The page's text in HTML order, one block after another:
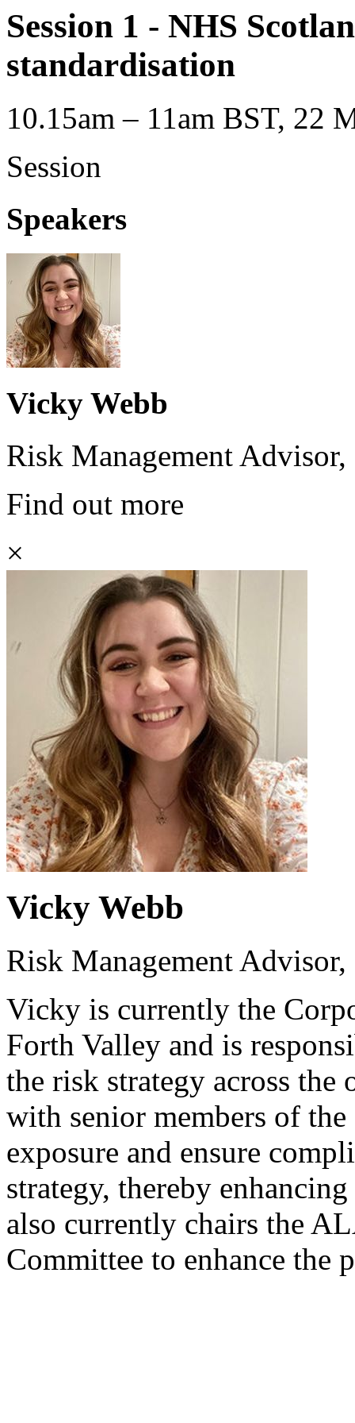
Session 1 - NHS
standardisation
10.15am – 11am BST, 22
Session
Speakers
Vicky Webb
Risk Management
Find out more
×
Vicky Webb
Risk Management
Vicky is currently the
Forth Valley and is
the risk strategy across the
with senior members of
exposure and ensure
strategy, thereby
also currently chairs the
Committee to enhance